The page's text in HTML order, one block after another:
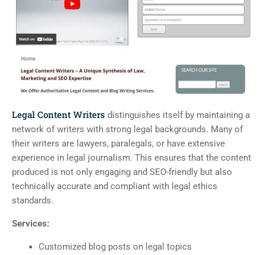
Legal Content Writers distinguishes itself by maintaining a
network of writers with strong legal backgrounds. Many of
their writers are lawyers, paralegals, or have extensive
experience in legal journalism. This ensures that the content
produced is not only engaging and SEO-friendly but also
technically accurate and compliant with legal ethics
standards.
Services:
Customized blog posts on legal topics